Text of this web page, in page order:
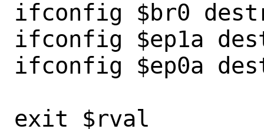
ifconfig $br0
ifconfig $ep1a
ifconfig $ep0a
exit $rval